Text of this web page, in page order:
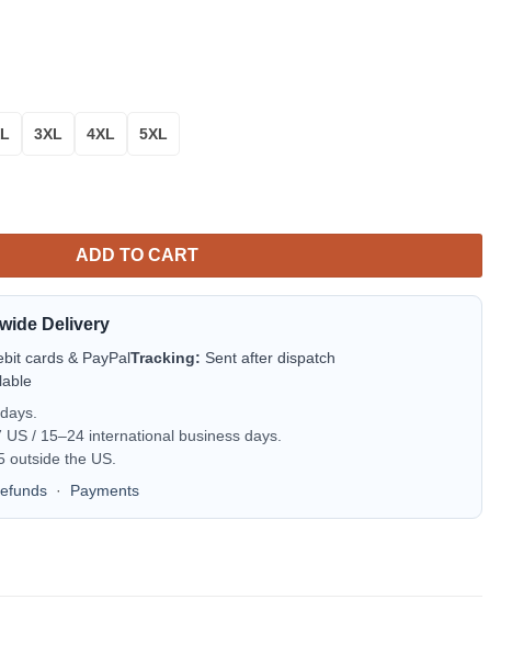
3XL 4XL 5XL
Christmas Sweater quantity
ADD TO CART
Delivery
cards & PayPalTracking: Sent after dispatch
US / 15–24 international business days.
outside the US.
· Payments